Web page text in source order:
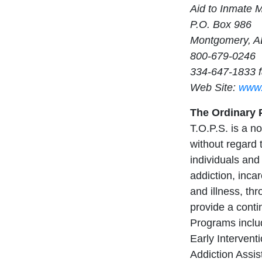
Aid to Inmate
P.O. Box 986
Montgomery,
800-679-0246
334-647-1833
Web Site:
The Ordinary
T.O.P.S. is a
without regard
individuals
addiction,
and illness,
provide a
Programs
Early
Addiction